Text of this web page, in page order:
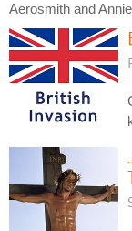
Aerosmith and